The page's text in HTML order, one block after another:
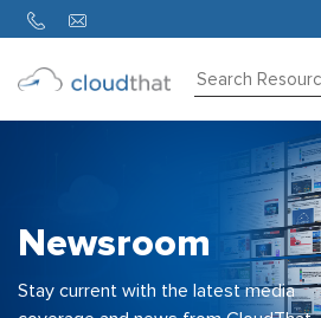
Us
Newsroom
Stay current with the latest media